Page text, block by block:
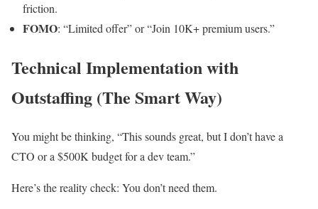
friction.
FOMO: “Limited offer” or “Join 10K+ premium users.”
Technical Implementation with
Outstaffing (The Smart Way)
You might be thinking, “This sounds great, but I don’t have a
CTO or a $500K budget for a dev team.”
Here’s the reality check: You don’t need them.